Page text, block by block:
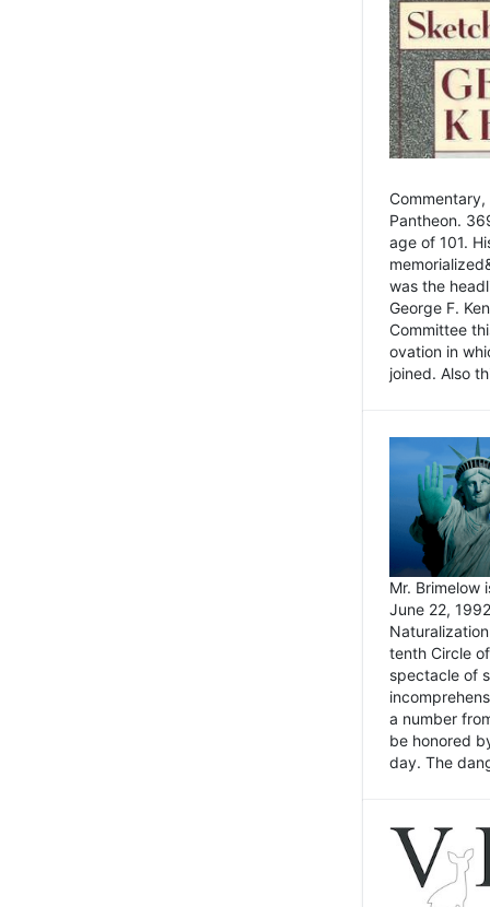
Pantheon.
age of 101.
was the
George F.
Committee
ovation in
joined. Also
Mr. Brimelow
June 22,
tenth Circle
spectacle of
a number
be honored
day. The